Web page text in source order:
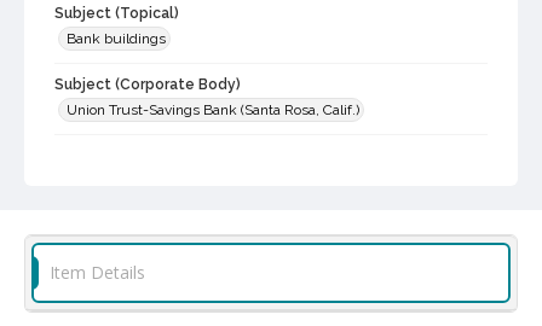
Subject (Topical)
Bank buildings
Subject (Corporate Body)
Union Trust-Savings Bank (Santa Rosa, Calif.)
cstr_pho_003831
Item Details